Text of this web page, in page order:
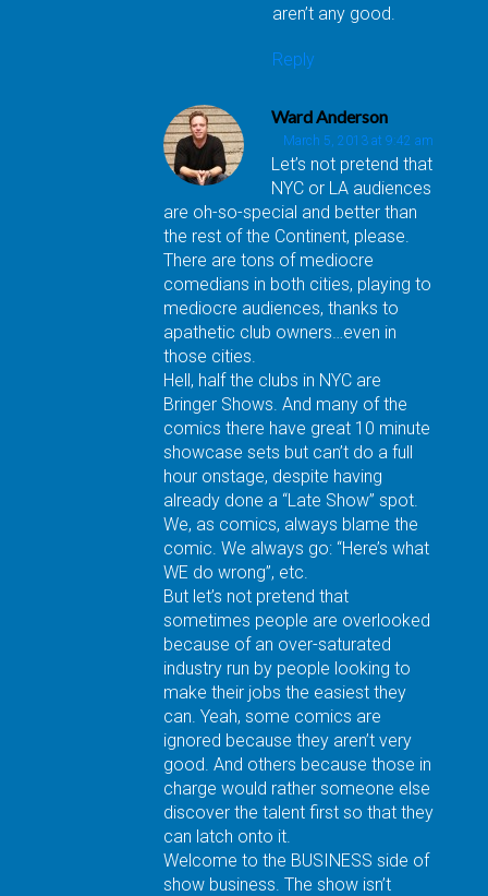
aren’t any good.
Reply
Ward Anderson
March 5, 2013 at 9:42 am
Let’s not pretend that
NYC or LA audiences
are oh-so-special and better than
the rest of the Continent, please.
There are tons of mediocre
comedians in both cities, playing to
mediocre audiences, thanks to
apathetic club owners…even in
those cities.
Hell, half the clubs in NYC are
Bringer Shows. And many of the
comics there have great 10 minute
showcase sets but can’t do a full
hour onstage, despite having
already done a “Late Show” spot.
We, as comics, always blame the
comic. We always go: “Here’s what
WE do wrong”, etc.
But let’s not pretend that
sometimes people are overlooked
because of an over-saturated
industry run by people looking to
make their jobs the easiest they
can. Yeah, some comics are
ignored because they aren’t very
good. And others because those in
charge would rather someone else
discover the talent first so that they
can latch onto it.
Welcome to the BUSINESS side of
show business. The show isn’t